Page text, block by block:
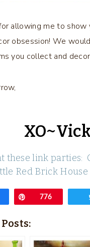
allowing me to show
obsession! We
you collect and
these link parties:
Red Brick House
Pin776